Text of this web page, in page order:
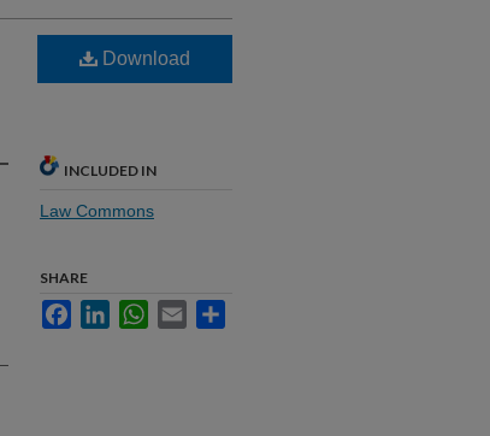
Download
INCLUDED IN
Law Commons
SHARE
FacebookLinkedInWhatsApp
Email